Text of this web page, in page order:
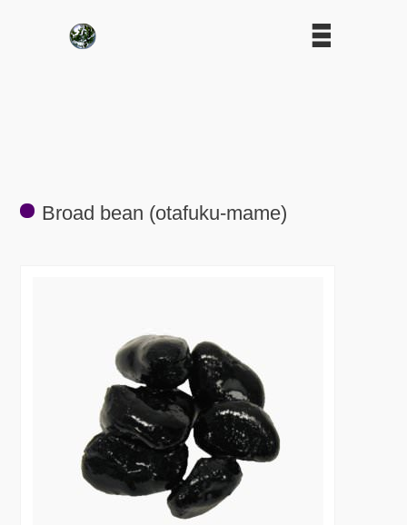
Broad bean (otafuku-mame)